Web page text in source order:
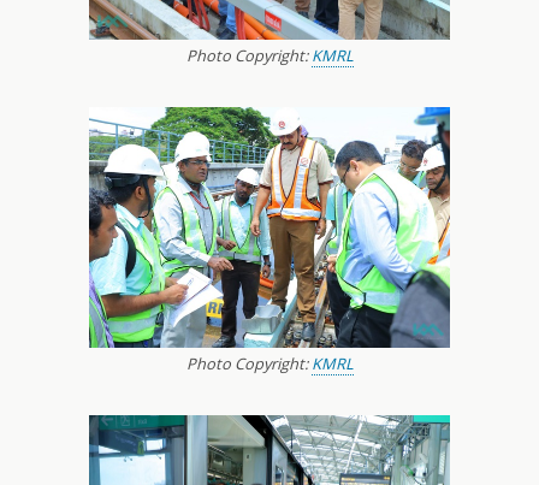
Photo Copyright:KMRL
Photo Copyright:KMRL